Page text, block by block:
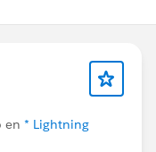
en * Lightning